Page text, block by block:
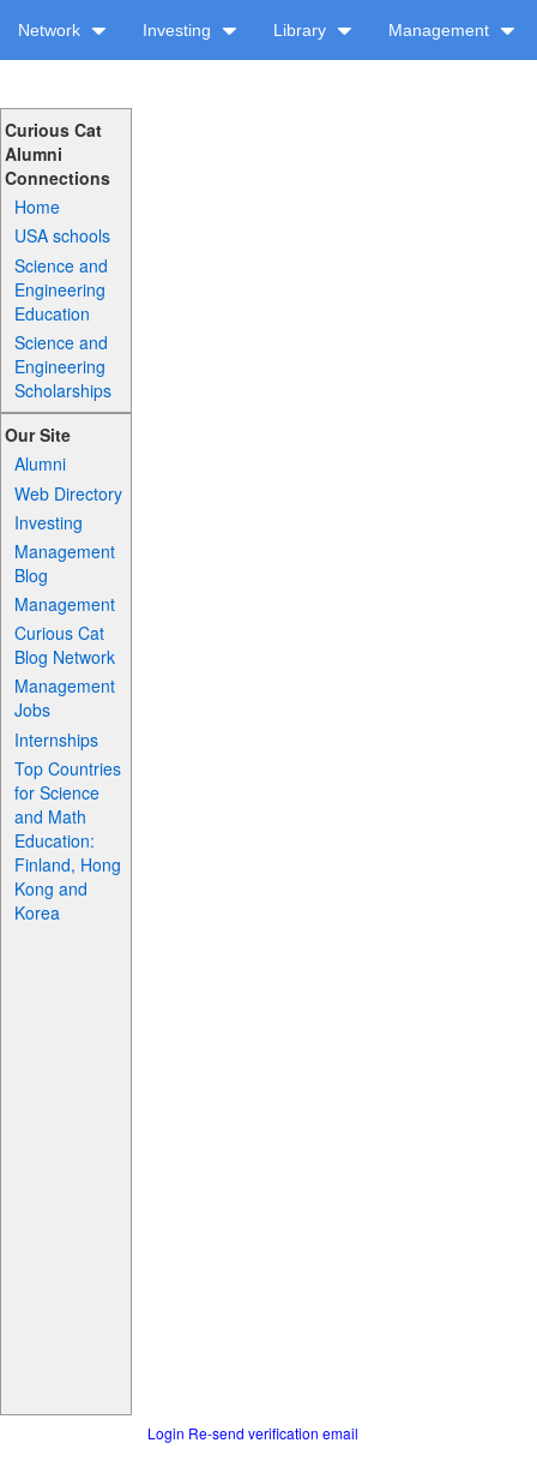
Network Investing Library Management
Curious Cat
Alumni
Connections
Home
USA schools
Science and
Engineering
Education
Science and
Engineering
Scholarships
Our Site
Alumni
Web Directory
Investing
Management
Blog
Management
Curious Cat
Blog Network
Management
Jobs
Internships
Top Countries
for Science
and Math
Education:
Finland, Hong
Kong and
Korea
Login Re-send verification email